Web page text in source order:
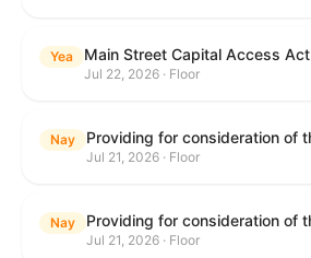
Yea Main Street Capital Access Act
Jul 22, 2026 · Floor
Nay
Jul 21, 2026 · Floor
Nay
Jul 21, 2026 · Floor